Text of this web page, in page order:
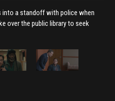
into a standoff with police when
over the public library to seek